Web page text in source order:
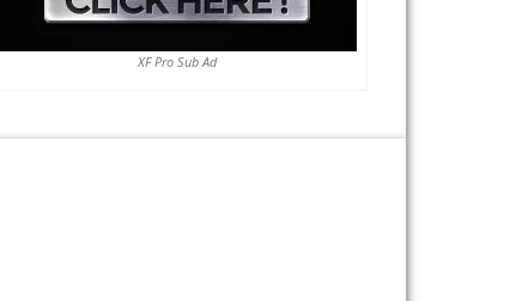
XF Pro Sub Ad